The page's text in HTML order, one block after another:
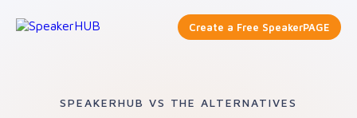
Create a Free SpeakerPAGE
SPEAKERHUB VS THE ALTERNATIVES